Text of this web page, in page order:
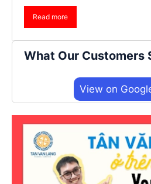
Read more
What Our Customers
View on